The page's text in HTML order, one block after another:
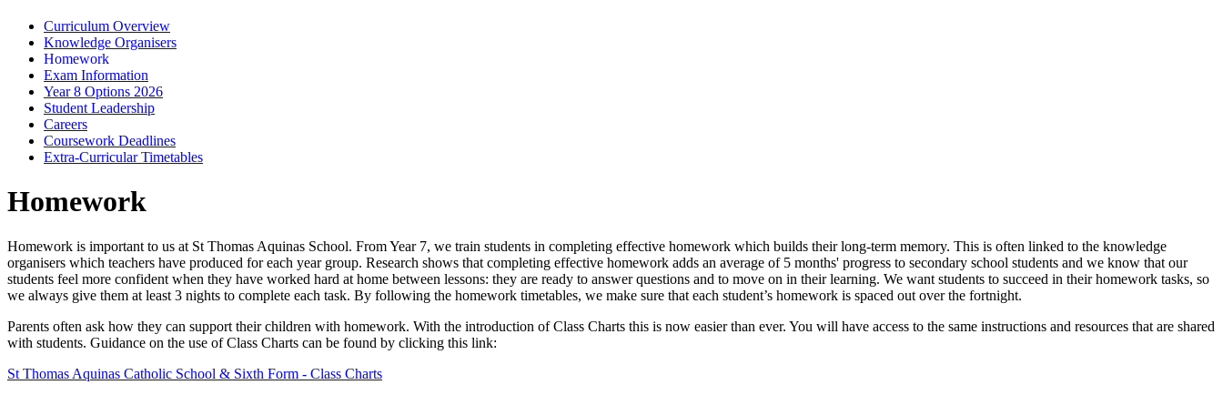
Curriculum Overview
Knowledge Organisers
Homework
Exam Information
Year 8 Options 2026
Student Leadership
Careers
Coursework Deadlines
Extra-Curricular Timetables
Homework
Homework is important to us at St Thomas Aquinas School. From Year 7, we train students in completing effective homework which builds their long-term memory. This is often linked to the knowledge
organisers which teachers have produced for each year group. Research shows that completing effective homework adds an average of 5 months' progress to secondary school students and we know that our
students feel more confident when they have worked hard at home between lessons: they are ready to answer questions and to move on in their learning. We want students to succeed in their homework tasks, so
we always give them at least 3 nights to complete each task. By following the homework timetables, we make sure that each student’s homework is spaced out over the fortnight.
Parents often ask how they can support their children with homework. With the introduction of Class Charts this is now easier than ever. You will have access to the same instructions and resources that are shared
with students. Guidance on the use of Class Charts can be found by clicking this link:
St Thomas Aquinas Catholic School & Sixth Form - Class Charts